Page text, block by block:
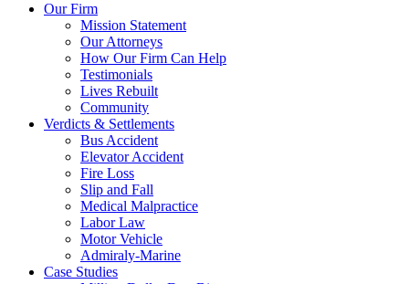
Our Firm
Mission Statement
Our Attorneys
How Our Firm Can Help
Testimonials
Lives Rebuilt
Community
Verdicts & Settlements
Bus Accident
Elevator Accident
Fire Loss
Slip and Fall
Medical Malpractice
Labor Law
Motor Vehicle
Admiraly-Marine
Case Studies